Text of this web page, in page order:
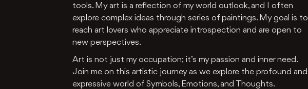
tools. My art is a reflection of my world outlook, and I often
explore complex ideas through series of paintings. My goal is to
reach art lovers who appreciate introspection and are open to
new perspectives.
Art is not just my occupation; it’s my passion and inner need.
Join me on this artistic journey as we explore the profound and
expressive world of Symbols, Emotions, and Thoughts.